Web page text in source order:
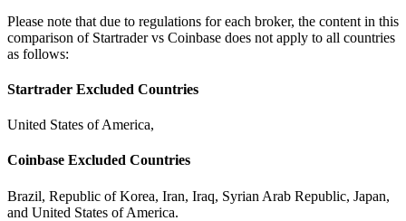
Please note that due to regulations for each broker, the content in this
comparison of Startrader vs Coinbase does not apply to all countries
as follows:
Startrader Excluded Countries
United States of America,
Coinbase Excluded Countries
Brazil, Republic of Korea, Iran, Iraq, Syrian Arab Republic, Japan,
and United States of America.